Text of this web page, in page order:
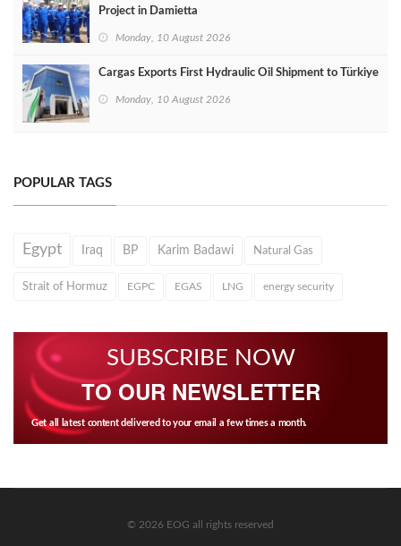
Project in Damietta
Monday, 10 August 2026
Cargas Exports First Hydraulic Oil Shipment to Türkiye
Monday, 10 August 2026
POPULAR TAGS
Egypt Iraq BP Karim Badawi Natural Gas
Strait of Hormuz EGPC EGAS LNG energy security
SUBSCRIBE NOW
TO OUR NEWSLETTER
Get all latest content delivered to your email a few times a month.
© 2026 EOG all rights reserved